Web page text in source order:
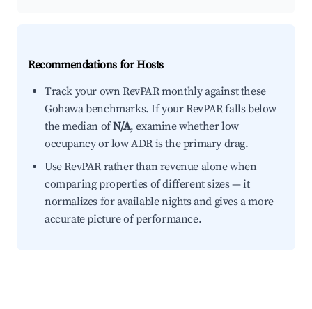
Recommendations for Hosts
Track your own RevPAR monthly against these
Gohawa benchmarks. If your RevPAR falls below
the median ofN/A, examine whether low
occupancy or low ADR is the primary drag.
Use RevPAR rather than revenue alone when
comparing properties of different sizes — it
normalizes for available nights and gives a more
accurate picture of performance.